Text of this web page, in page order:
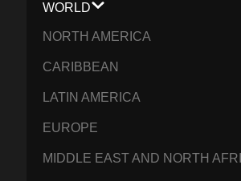
WORLD
NORTH AMERICA
CARIBBEAN
LATIN AMERICA
EUROPE
MIDDLE EAST AND NORTH